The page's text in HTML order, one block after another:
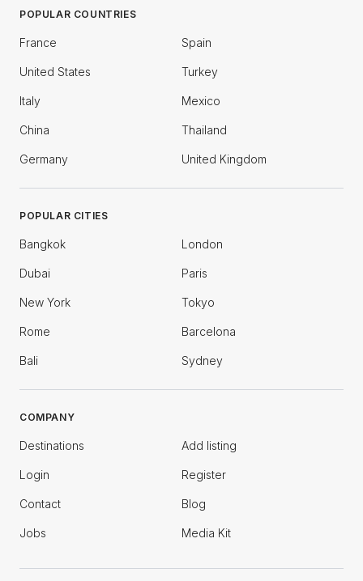
POPULAR COUNTRIES
France Spain
United States Turkey
Italy Mexico
China Thailand
Germany United Kingdom
POPULAR CITIES
Bangkok London
Dubai Paris
New York Tokyo
Rome Barcelona
Bali Sydney
COMPANY
Destinations Add listing
Login Register
Contact Blog
Jobs Media Kit